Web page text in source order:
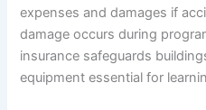
expenses and damages if
damage occurs during
insurance safeguards
equipment essential for